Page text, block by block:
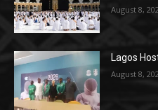
August 8,
Lagos
August 8,